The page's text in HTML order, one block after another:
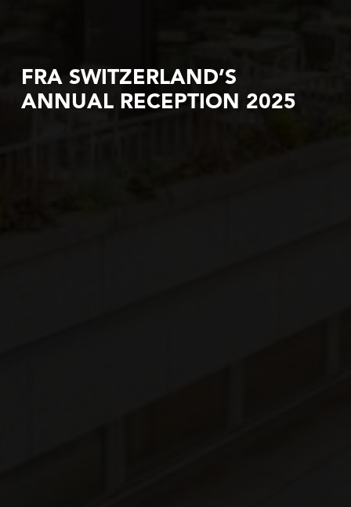
FRA SWITZERLAND’S
ANNUAL RECEPTION 2025